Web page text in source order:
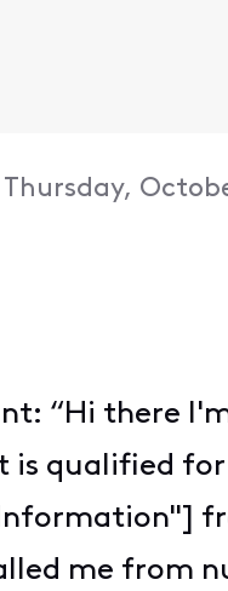
Thursday,
“Hi there
qualified
me from